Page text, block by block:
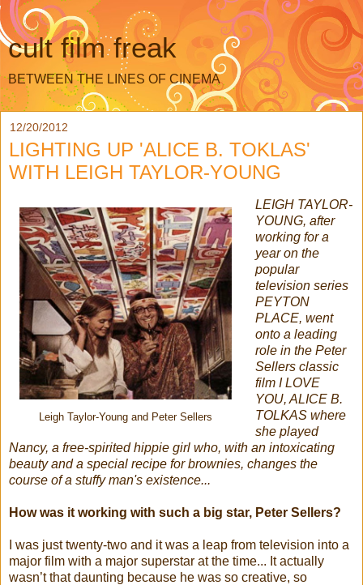
cult film freak
BETWEEN THE LINES OF CINEMA
12/20/2012
LIGHTING UP 'ALICE B. TOKLAS'
WITH LEIGH TAYLOR-YOUNG
Leigh Taylor-Young and Peter Sellers
LEIGH TAYLOR-
YOUNG, after
working for a
year on the
popular
television series
PEYTON
PLACE, went
onto a leading
role in the Peter
Sellers classic
film I LOVE
YOU, ALICE B.
TOLKAS where
she played
Nancy, a free-spirited hippie girl who, with an intoxicating
beauty and a special recipe for brownies, changes the
course of a stuffy man's existence...
How was it working with such a big star, Peter Sellers?
I was just twenty-two and it was a leap from television into a
major film with a major superstar at the time... It actually
wasn’t that daunting because he was so creative, so